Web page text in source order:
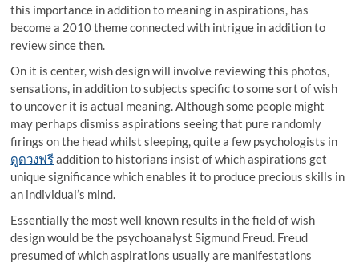
this importance in addition to meaning in aspirations, has
become a 2010 theme connected with intrigue in addition to
review since then.
On it is center, wish design will involve reviewing this photos,
sensations, in addition to subjects specific to some sort of wish
to uncover it is actual meaning. Although some people might
may perhaps dismiss aspirations seeing that pure randomly
firings on the head whilst sleeping, quite a few psychologists in
ดูดวงฟรีaddition to historians insist of which aspirations get
unique significance which enables it to produce precious skills in
an individual’s mind.
Essentially the most well known results in the field of wish
design would be the psychoanalyst Sigmund Freud. Freud
presumed of which aspirations usually are manifestations